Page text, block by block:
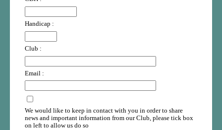
Handicap :
Club :
Email :
We would like to keep in contact with you in order to share
news and important information from our Club, please tick box
on left to allow us do so